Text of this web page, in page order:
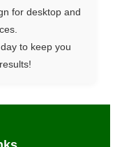
for desktop and
to keep you